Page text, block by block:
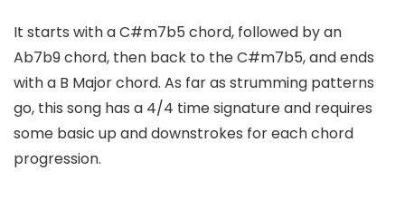
It starts with a C#m7b5 chord, followed by an
Ab7b9 chord, then back to the C#m7b5, and ends
with a B Major chord. As far as strumming patterns
go, this song has a 4/4 time signature and requires
some basic up and downstrokes for each chord
progression.